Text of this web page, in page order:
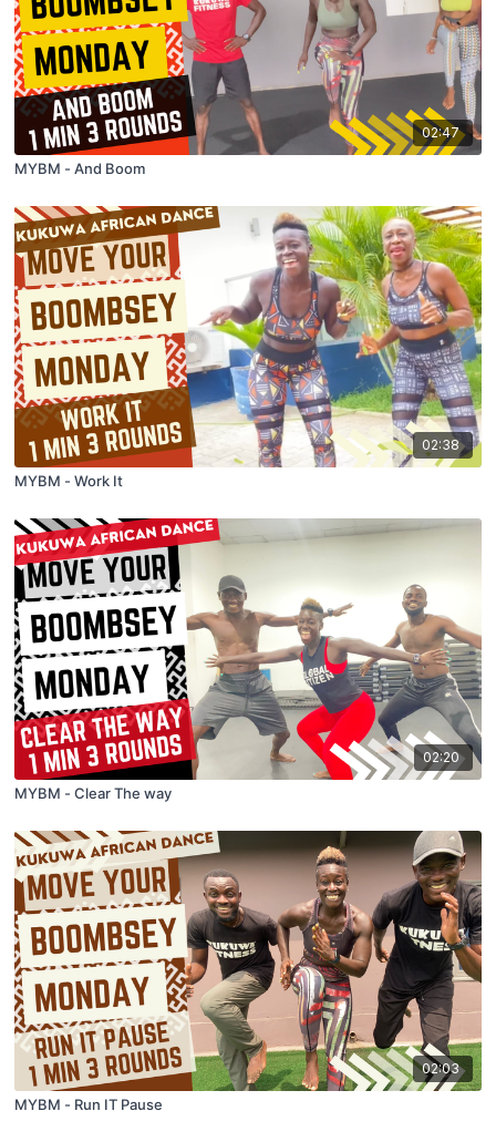
02:47
MYBM - And Boom
02:38
MYBM - Work It
02:20
MYBM - Clear The way
02:03
MYBM - Run IT Pause